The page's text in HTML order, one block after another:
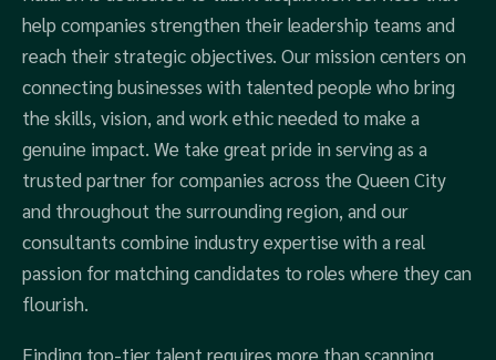
help companies strengthen their leadership teams and
reach their strategic objectives. Our mission centers on
connecting businesses with talented people who bring
the skills, vision, and work ethic needed to make a
genuine impact. We take great pride in serving as a
trusted partner for companies across the Queen City
and throughout the surrounding region, and our
consultants combine industry expertise with a real
passion for matching candidates to roles where they can
flourish.
Finding top-tier talent requires more than scanning